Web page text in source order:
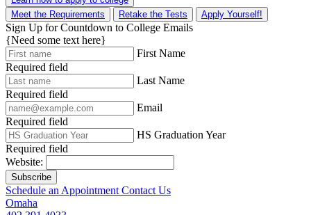
Meet the Requirements
Retake the Tests Apply Yourself!
Sign Up for Countdown to College Emails
{Need some text here}
First Name
Required field
Last Name
Required field
Email
Required field
HS Graduation Year
Required field
Website:
Subscribe
Schedule an Appointment Contact Us
Omaha